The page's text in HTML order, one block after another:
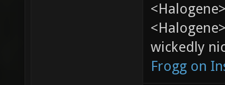
wickedly
Frogg on